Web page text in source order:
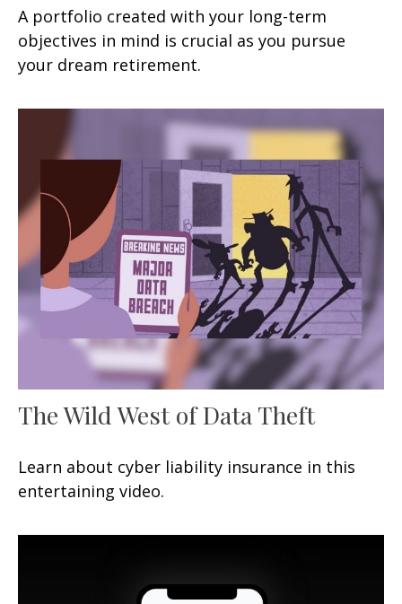
A portfolio created with your long-term
objectives in mind is crucial as you pursue
your dream retirement.
The Wild West of Data Theft
Learn about cyber liability insurance in this
entertaining video.